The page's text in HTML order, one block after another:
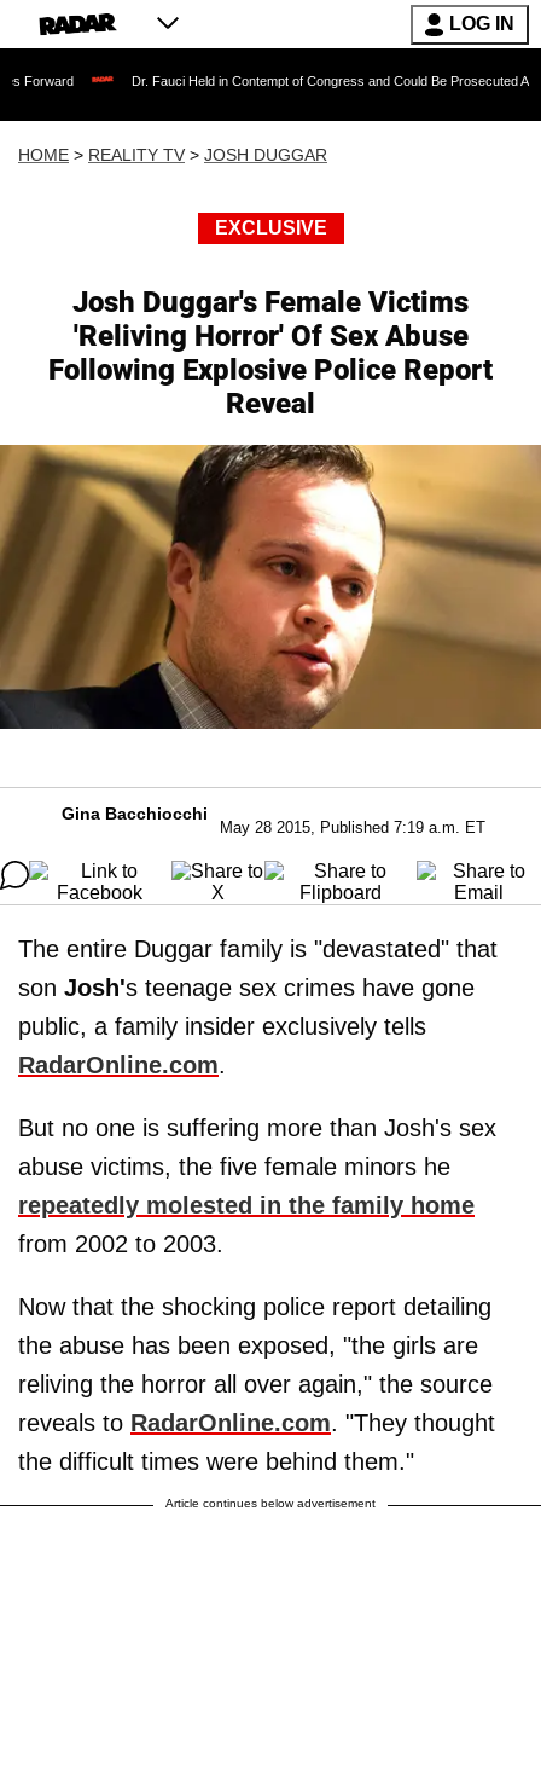
LOG IN
Dr. Fauci Held in Contempt of Congress and Could Be Prosecuted After Invoking
HOME > REALITY TV > JOSH DUGGAR
EXCLUSIVE
Josh Duggar's Female Victims
'Reliving Horror' Of Sex Abuse
Following Explosive Police Report
Reveal
Gina Bacchiocchi
May 28 2015, Published 7:19 a.m. ET
The entire Duggar family is "devastated" that
son Josh's teenage sex crimes have gone
public, a family insider exclusively tells
RadarOnline.com.
But no one is suffering more than Josh's sex
abuse victims, the five female minors he
repeatedly molested in the family home
from 2002 to 2003.
Now that the shocking police report detailing
the abuse has been exposed, "the girls are
reliving the horror all over again," the source
reveals to RadarOnline.com. "They thought
the difficult times were behind them."
Article continues below advertisement